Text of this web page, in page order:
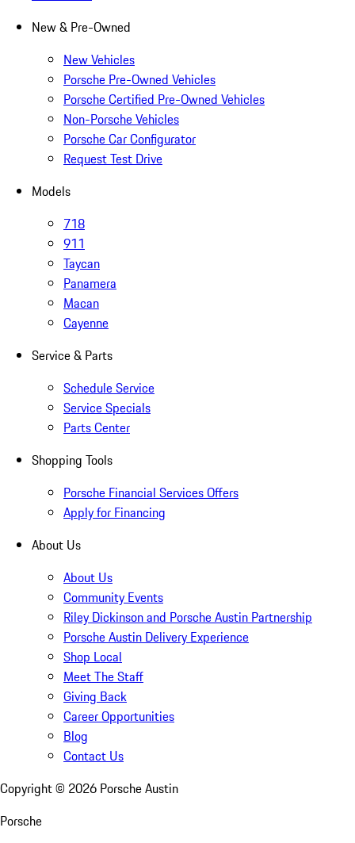
New & Pre-Owned
New Vehicles
Porsche Pre-Owned Vehicles
Porsche Certified Pre-Owned Vehicles
Non-Porsche Vehicles
Porsche Car Configurator
Request Test Drive
Models
718
911
Taycan
Panamera
Macan
Cayenne
Service & Parts
Schedule Service
Service Specials
Parts Center
Shopping Tools
Porsche Financial Services Offers
Apply for Financing
About Us
About Us
Community Events
Riley Dickinson and Porsche Austin Partnership
Porsche Austin Delivery Experience
Shop Local
Meet The Staff
Giving Back
Career Opportunities
Blog
Contact Us
Copyright © 2026 Porsche Austin
Porsche